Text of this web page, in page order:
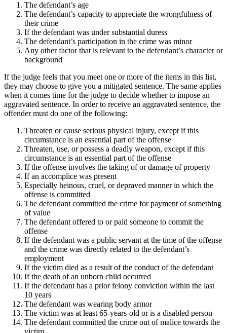
The defendant’s age
The defendant’s capacity to appreciate the wrongfulness of
their crime
If the defendant was under substantial duress
The defendant’s participation in the crime was minor
Any other factor that is relevant to the defendant’s character or
background
If the judge feels that you meet one or more of the items in this list,
they may choose to give you a mitigated sentence. The same applies
when it comes time for the judge to decide whether to impose an
aggravated sentence. In order to receive an aggravated sentence, the
offender must do one of the following:
Threaten or cause serious physical injury, except if this
circumstance is an essential part of the offense
Threaten, use, or possess a deadly weapon, except if this
circumstance is an essential part of the offense
If the offense involves the taking of or damage of property
If an accomplice was present
Especially heinous, cruel, or depraved manner in which the
offense is committed
The defendant committed the crime for payment of something
of value
The defendant offered to or paid someone to commit the
offense
If the defendant was a public servant at the time of the offense
and the crime was directly related to the defendant’s
employment
If the victim died as a result of the conduct of the defendant
If the death of an unborn child occurred
If the defendant has a prior felony conviction within the last
10 years
The defendant was wearing body armor
The victim was at least 65-years-old or is a disabled person
The defendant committed the crime out of malice towards the